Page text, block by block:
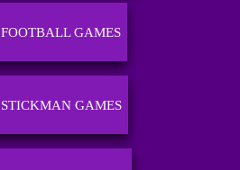
FOOTBALL GAMES
STICKMAN GAMES